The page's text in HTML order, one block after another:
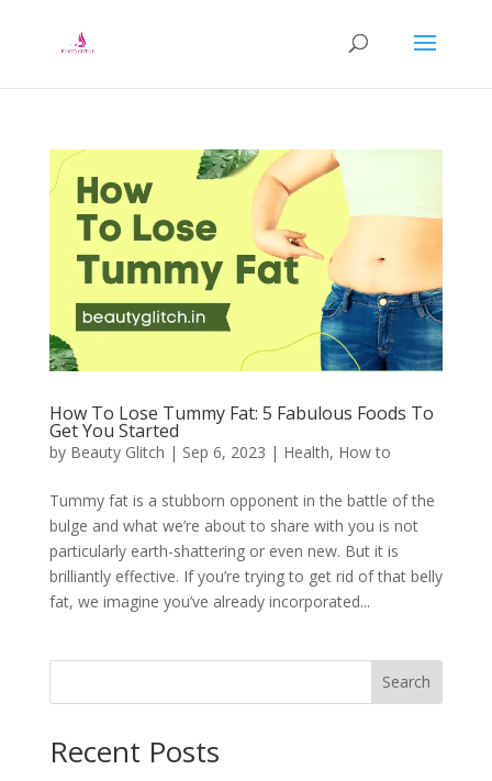
How To Lose Tummy Fat: 5 Fabulous Foods To
Get You Started
by Beauty Glitch | Sep 6, 2023 | Health, How to
Tummy fat is a stubborn opponent in the battle of the
bulge and what we’re about to share with you is not
particularly earth-shattering or even new. But it is
brilliantly effective. If you’re trying to get rid of that belly
fat, we imagine you’ve already incorporated...
Search
Recent Posts